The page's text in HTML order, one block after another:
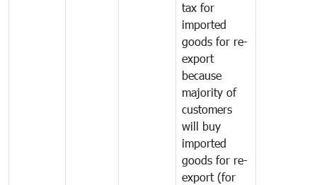
tax for
imported
goods for re-
export
because
majority of
customers
will buy
imported
goods for re-
export (for